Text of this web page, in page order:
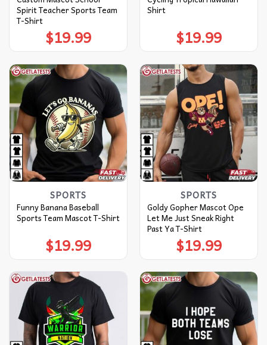
Spirit Teacher Sports Team
T-Shirt
$19.99
Shirt
$19.99
SPORTS
Funny Banana Baseball
Sports Team Mascot T-Shirt
$19.99
SPORTS
Goldy Gopher Mascot Ope
Let Me Just Sneak Right
Past Ya T-Shirt
$19.99